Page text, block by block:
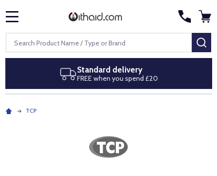
Search
Next day delivery
Royal Mail Special Delivery by 1pm
TCP